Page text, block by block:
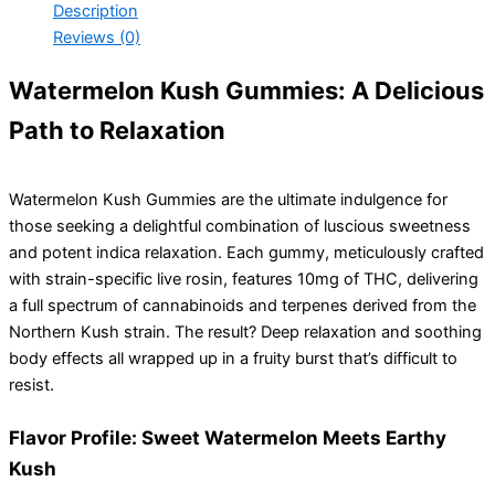
Description
Reviews (0)
Watermelon Kush Gummies: A Delicious
Path to Relaxation
Watermelon Kush Gummies are the ultimate indulgence for
those seeking a delightful combination of luscious sweetness
and potent indica relaxation. Each gummy, meticulously crafted
with strain-specific live rosin, features 10mg of THC, delivering
a full spectrum of cannabinoids and terpenes derived from the
Northern Kush strain. The result? Deep relaxation and soothing
body effects all wrapped up in a fruity burst that’s difficult to
resist.
Flavor Profile: Sweet Watermelon Meets Earthy
Kush